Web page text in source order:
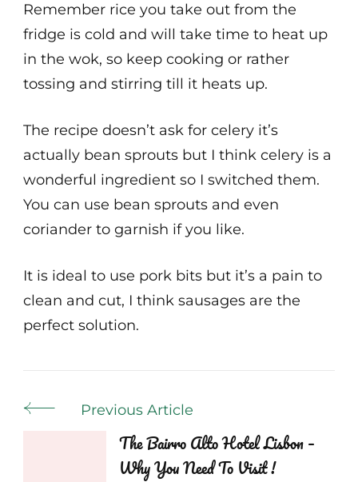
Remember rice you take out from the
fridge is cold and will take time to heat up
in the wok, so keep cooking or rather
tossing and stirring till it heats up.
The recipe doesn’t ask for celery it’s
actually bean sprouts but I think celery is a
wonderful ingredient so I switched them.
You can use bean sprouts and even
coriander to garnish if you like.
It is ideal to use pork bits but it’s a pain to
clean and cut, I think sausages are the
perfect solution.
Post
Navigation
Previous Article
The Bairro Alto Hotel Lisbon –
Why You Need To Visit !